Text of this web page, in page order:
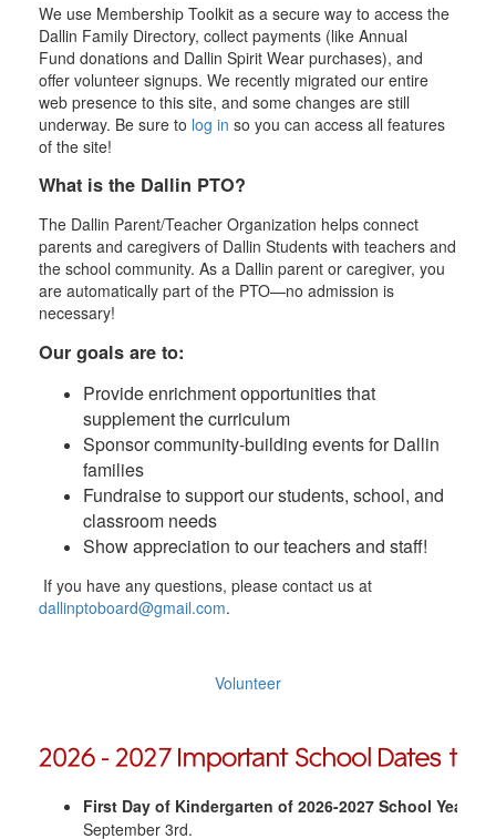
We use Membership Toolkit as a secure way to access the
Dallin Family Directory, collect payments (like Annual
Fund donations and Dallin Spirit Wear purchases), and
offer volunteer signups. We recently migrated our entire
web presence to this site, and some changes are still
underway. Be sure to log in so you can access all features
of the site!
What is the Dallin PTO?
The Dallin Parent/Teacher Organization helps connect
parents and caregivers of Dallin Students with teachers and
the school community. As a Dallin parent or caregiver, you
are automatically part of the PTO—no admission is
necessary!
Our goals are to:
Provide enrichment opportunities that
supplement the curriculum
Sponsor community-building events for Dallin
families
Fundraise to support our students, school, and
classroom needs
Show appreciation to our teachers and staff!
If you have any questions, please contact us at
dallinptoboard@gmail.com.
Volunteer
First Day of Kindergarten of 2026-2027 School Year
September 3rd.